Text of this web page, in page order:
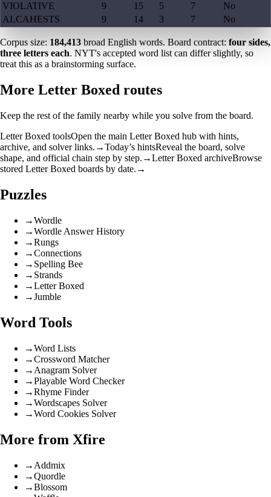
VIOLATIVE
9 15 5 7
No
ALCAHESTS
9 14 3 7 No
Corpus size: 184,413 broad English words. Board contract: four sides,
three letters each. NYT's accepted word list can differ slightly, so
treat this as a brainstorming surface.
More Letter Boxed routes
Keep the rest of the family nearby while you solve from the board.
Letter Boxed toolsOpen the main Letter Boxed hub with hints,
archive, and solver links. →Today’s hintsReveal the board, solve
shape, and official chain step by step. →Letter Boxed archiveBrowse
stored Letter Boxed boards by date. →
Puzzles
→Wordle
→Wordle Answer History
→Rungs
→Connections
→ Spelling Bee
→ Strands
→Letter Boxed
→Jumble
Word Tools
→Word Lists
→Crossword Matcher
→ Anagram Solver
→Playable Word Checker
→Rhyme Finder
→Wordscapes Solver
→Word Cookies Solver
More from Xfire
→ Addmix
→Quordle
→Blossom